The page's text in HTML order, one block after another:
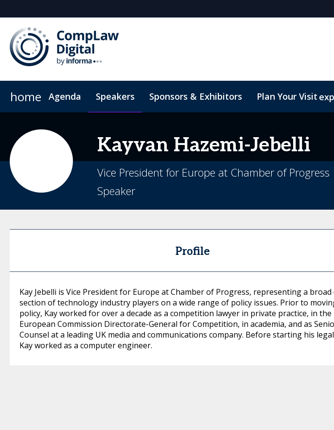
home Agenda Speakers Sponsors & Exhibitors Plan Your Visit
Kayvan Hazemi-Jebelli
Vice President for Europe at Chamber of Progress
Speaker
Profile
Kay Jebelli is Vice President for Europe at Chamber of Progress, representing a broad
section of technology industry players on a wide range of policy issues. Prior to
policy, Kay worked for over a decade as a competition lawyer in private practice, in the
European Commission Directorate-General for Competition, in academia, and as
Counsel at a leading UK media and communications company. Before starting his
Kay worked as a computer engineer.